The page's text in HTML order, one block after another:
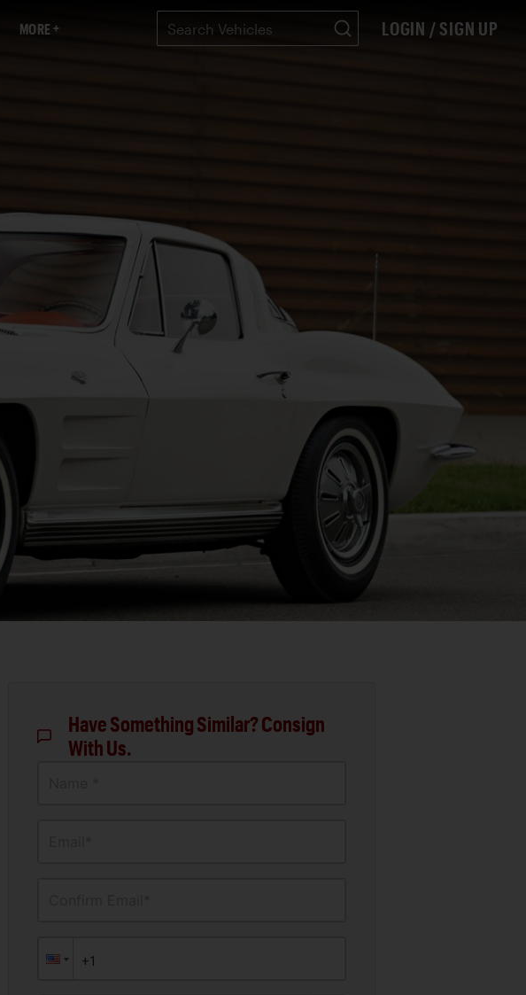
MORE LOGIN / SIGN UP
Have Something Similar? Consign
With Us.